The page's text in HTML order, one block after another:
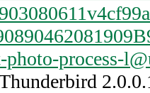
photo-process-